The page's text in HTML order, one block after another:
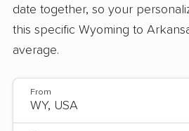
date together, so your
this specific Wyoming to
average.
From